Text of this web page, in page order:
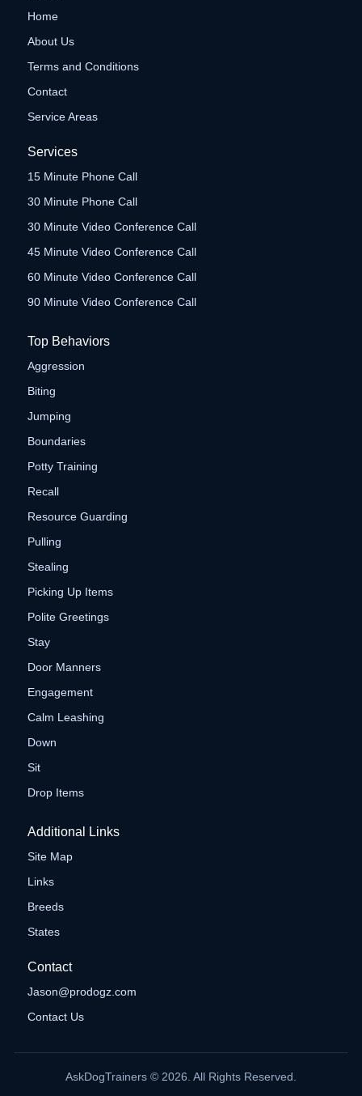
Home
About Us
Terms and Conditions
Contact
Service Areas
Services
15 Minute Phone Call
30 Minute Phone Call
30 Minute Video Conference Call
45 Minute Video Conference Call
60 Minute Video Conference Call
90 Minute Video Conference Call
Top Behaviors
Aggression
Biting
Jumping
Boundaries
Potty Training
Recall
Resource Guarding
Pulling
Stealing
Picking Up Items
Polite Greetings
Stay
Door Manners
Engagement
Calm Leashing
Down
Sit
Drop Items
Additional Links
Site Map
Links
Breeds
States
Contact
Jason@prodogz.com
Contact Us
AskDogTrainers © 2026. All Rights Reserved.